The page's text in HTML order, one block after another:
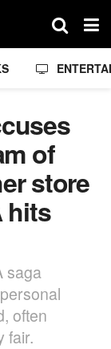
of
store
hits
saga
often
fair.